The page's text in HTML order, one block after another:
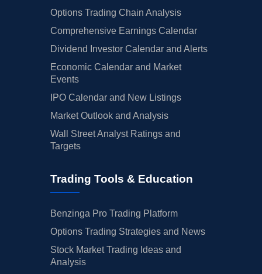
Options Trading Chain Analysis
Comprehensive Earnings Calendar
Dividend Investor Calendar and Alerts
Economic Calendar and Market
Events
IPO Calendar and New Listings
Market Outlook and Analysis
Wall Street Analyst Ratings and
Targets
Trading Tools & Education
Benzinga Pro Trading Platform
Options Trading Strategies and News
Stock Market Trading Ideas and
Analysis